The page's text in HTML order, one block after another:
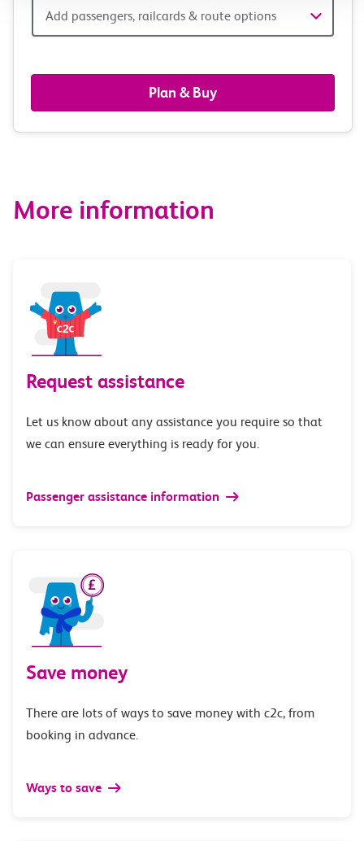
Add
railcards
&
options
Add passengers, railcards & route options
Plan & Buy
More information
Request assistance
Let us know about any assistance you require so that
we can ensure everything is ready for you.
Passenger assistance information
Save money
There are lots of ways to save money with c2c, from
booking in advance.
Ways to save